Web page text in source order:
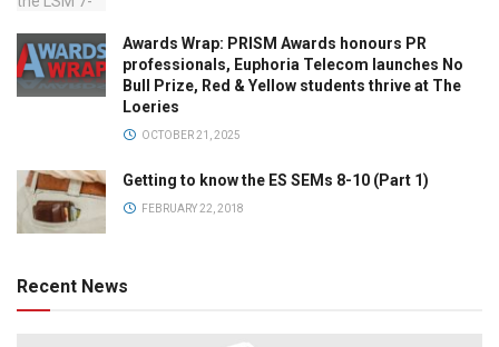
Awards Wrap: PRISM Awards honours PR
professionals, Euphoria Telecom launches No
Bull Prize, Red & Yellow students thrive at The
Loeries
OCTOBER 21, 2025
Getting to know the ES SEMs 8-10 (Part 1)
FEBRUARY 22, 2018
Recent News